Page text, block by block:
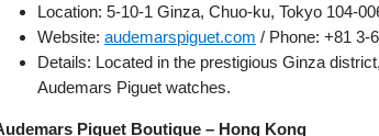
Location: 5-10-1 Ginza, Chuo-ku, Tokyo 104-
Website: audemarspiguet.com / Phone: +81 3-
Details: Located in the prestigious Ginza
Audemars Piguet watches.
Piguet Boutique – Hong Kong